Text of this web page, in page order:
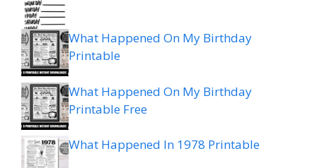
What Happened On My Birthday
Printable
What Happened On My Birthday
Printable Free
What Happened In 1978 Printable